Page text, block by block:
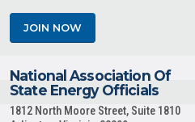
JOIN NOW
National Association Of
State Energy Officials
1812 North Moore Street, Suite 1810